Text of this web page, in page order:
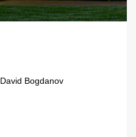
David Bogdanov